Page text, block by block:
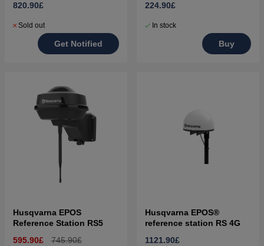
820.90£
Sold out
Get Notified
224.90£
In stock
Buy
Husqvarna EPOS
Reference Station RS5
595.90£
745.90£
Husqvarna EPOS®
reference station RS 4G
1121.90£